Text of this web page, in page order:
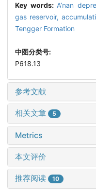
Key words: A’nan
gas reservoir,
Tengger Formation
中图分类号:
P618.13
参考文献
相关文章 5
Metrics
本文评价
推荐阅读 10